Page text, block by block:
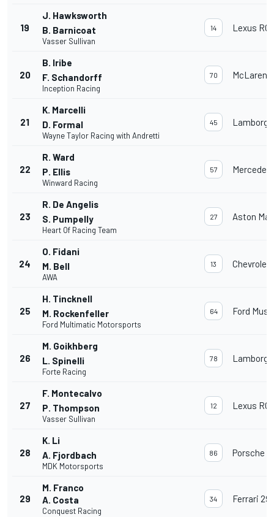
19
J. Hawksworth
B. Barnicoat
Vasser Sullivan
14 Lexus RC
20
B. Iribe
F. Schandorff
Inception Racing
70 McLaren
21
K. Marcelli
D. Formal
Wayne Taylor Racing with Andretti
45
22
R. Ward
P. Ellis
Winward Racing
57 Mercedes
23
R. De Angelis
S. Pumpelly
Heart Of Racing Team
27 Aston
24
O. Fidani
M. Bell
AWA
13 Chevrolet
25
H. Tincknell
M. Rockenfeller
Ford Multimatic Motorsports
64 Ford
26
M. Goikhberg
L. Spinelli
Forte Racing
78
27
F. Montecalvo
P. Thompson
Vasser Sullivan
12 Lexus RC
28
K. Li
A. Fjordbach
MDK Motorsports
86 Porsche
29
M. Franco
A. Costa
Conquest Racing
34 Ferrari